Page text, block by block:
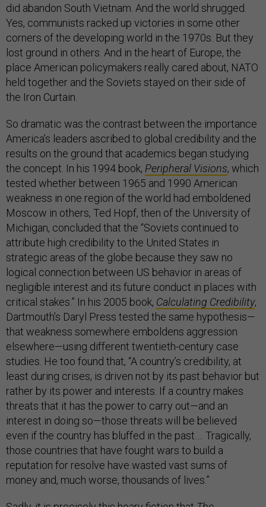
did abandon South Vietnam. And the world shrugged.
Yes, communists racked up victories in some other
corners of the developing world in the 1970s. But they
lost ground in others. And in the heart of Europe, the
place American policymakers really cared about, NATO
held together and the Soviets stayed on their side of
the Iron Curtain.
So dramatic was the contrast between the importance
America’s leaders ascribed to global credibility and the
results on the ground that academics began studying
the concept. In his 1994 book, Peripheral Visions, which
tested whether between 1965 and 1990 American
weakness in one region of the world had emboldened
Moscow in others, Ted Hopf, then of the University of
Michigan, concluded that the “Soviets continued to
attribute high credibility to the United States in
strategic areas of the globe because they saw no
logical connection between US behavior in areas of
negligible interest and its future conduct in places with
critical stakes.” In his 2005 book, Calculating Credibility,
Dartmouth’s Daryl Press tested the same hypothesis—
that weakness somewhere emboldens aggression
elsewhere—using different twentieth-century case
studies. He too found that, “A country’s credibility, at
least during crises, is driven not by its past behavior but
rather by its power and interests. If a country makes
threats that it has the power to carry out—and an
interest in doing so—those threats will be believed
even if the country has bluffed in the past…. Tragically,
those countries that have fought wars to build a
reputation for resolve have wasted vast sums of
money and, much worse, thousands of lives.”